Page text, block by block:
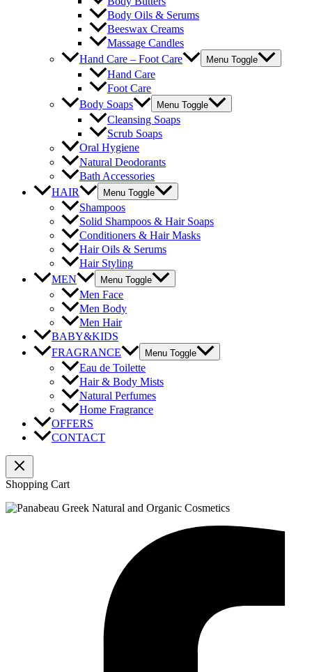
Body Oils & Serums
Beeswax Creams
Massage Candles
Hand Care – Foot Care
Menu Toggle
Hand Care
Foot Care
Body Soaps
Menu Toggle
Cleansing Soaps
Scrub Soaps
Oral Hygiene
Natural Deodorants
Bath Accessories
HAIR
Menu Toggle
Shampoos
Solid Shampoos & Hair Soaps
Conditioners & Hair Masks
Hair Oils & Serums
Hair Styling
MEN
Menu Toggle
Men Face
Men Body
Men Hair
BABY&KIDS
FRAGRANCE
Menu Toggle
Eau de Toilette
Hair & Body Mists
Natural Perfumes
Home Fragrance
OFFERS
CONTACT
Shopping Cart